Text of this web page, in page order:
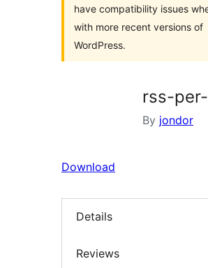
have compatibility issues
with more recent versions of
WordPress.
rss-
By jondor
Download
Details
Reviews